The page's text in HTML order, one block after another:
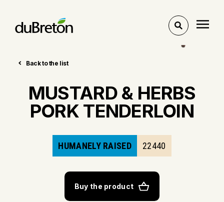
Toggle
Back to the list
MUSTARD & HERBS
PORK TENDERLOIN
HUMANELY RAISED 22440
Buy the product